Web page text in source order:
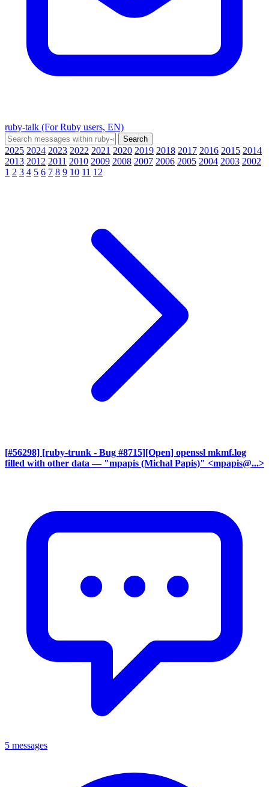
ruby-talk (For Ruby users, EN)
2025 2024 2023 2022 2021 2020 2019 2018 2017 2016 2015 2014
2013 2012 2011 2010 2009 2008 2007 2006 2005 2004 2003 2002
1 2 3 4 5 6 7 8 9 10 11 12
[#56298] [ruby-trunk - Bug #8715][Open] openssl mkmf.log
filled with other data — "mpapis (Michal Papis)" <mpapis@...>
5 messages